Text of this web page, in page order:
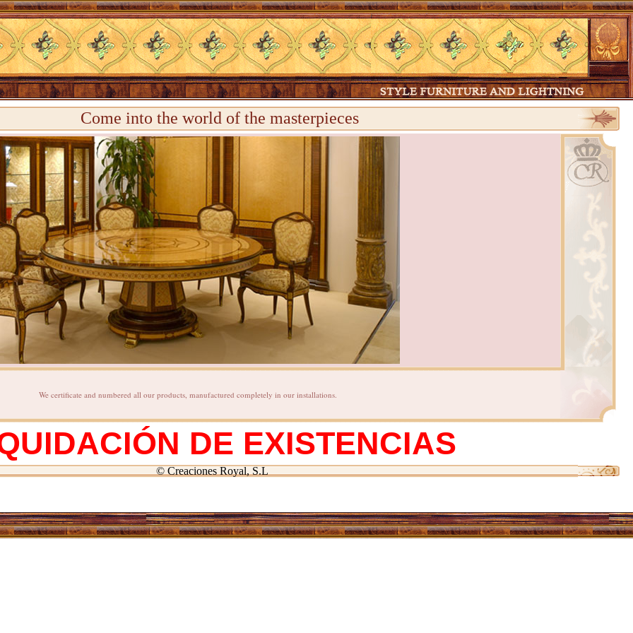
Come into the world of the masterpieces
We certificate and numbered all our products, manufactured completely in our installations.
DE EXISTENCIAS
© Creaciones Royal, S.L